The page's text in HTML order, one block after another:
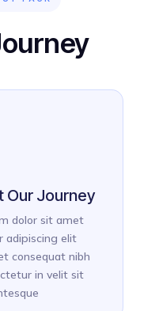
Our Journey
dolor sit amet
adipiscing elit
consequat nibh
in velit sit